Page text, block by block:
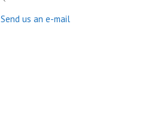
Send us an e-mail